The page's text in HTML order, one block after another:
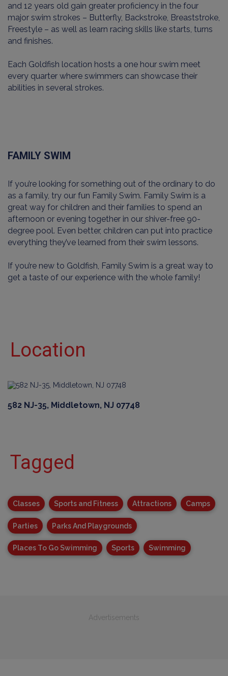
and 12 years old gain greater proficiency in the four
major swim strokes – Butterfly, Backstroke, Breaststroke,
Freestyle – as well as learn racing skills like starts, turns
and finishes.
Each Goldfish location hosts a one hour swim meet
every quarter where swimmers can showcase their
abilities in several strokes.
FAMILY SWIM
If you’re looking for something out of the ordinary to do
as a family, try our fun Family Swim. Family Swim is a
great way for children and their families to spend an
afternoon or evening together in our shiver-free 90-
degree pool. Even better, children can put into practice
everything they’ve learned from their swim lessons.
If you’re new to Goldfish, Family Swim is a great way to
get a taste of our experience with the whole family!
Location
582 NJ-35, Middletown, NJ 07748
Tagged
Classes Sports and Fitness Attractions Camps
Parties Parks And Playgrounds
Places To Go Swimming Sports Swimming
Advertisements